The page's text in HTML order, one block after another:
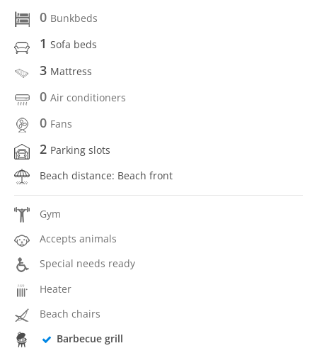
0 Bunkbeds
1 Sofa beds
3 Mattress
0 Air conditioners
0 Fans
2 Parking slots
Beach distance: Beach front
Gym
Accepts animals
Special needs ready
Heater
Beach chairs
Barbecue grill